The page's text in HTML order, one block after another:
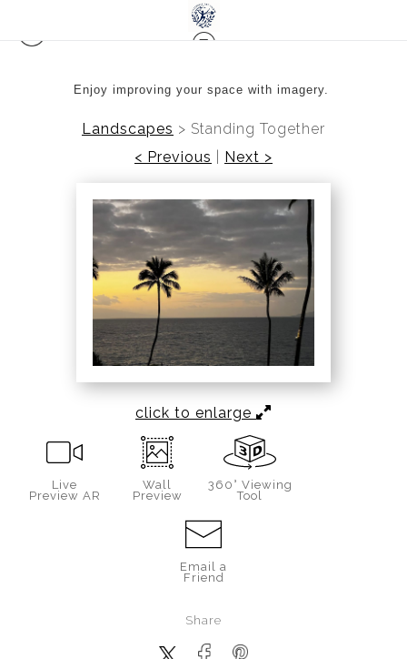
Enjoy improving your space with imagery.
Landscapes > Standing Together
< Previous
Next >
click to enlarge
Live
Preview AR
Wall
Preview
360° Viewing
Tool
Email a
Friend
Share